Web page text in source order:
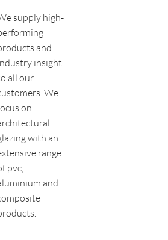
supply high-
and
insight
all our
We
on
with an
range
pvc,
and